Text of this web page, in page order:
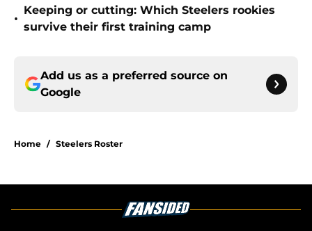
•
Keeping or cutting: Which Steelers rookies
survive their first training camp
Add us as a preferred source on
Google
Home / Steelers Roster